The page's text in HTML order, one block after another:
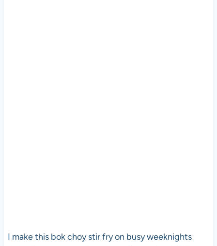
I make this bok choy stir fry on busy weeknights